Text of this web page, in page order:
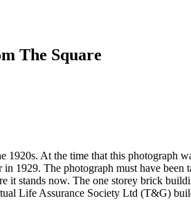
The Square
1920s. At the time that this
1929. The photograph must have
it stands now. The one storey brick
Life Assurance Society Ltd (T&G)